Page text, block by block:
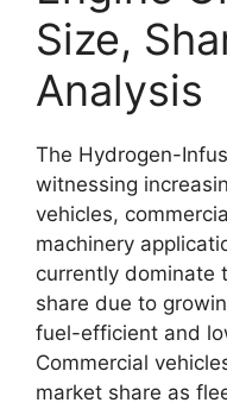
Size,
Analysis
The Hydrogen-
witnessing
vehicles,
machinery
currently dominate
share due to
fuel-efficient and
Commercial
market share as